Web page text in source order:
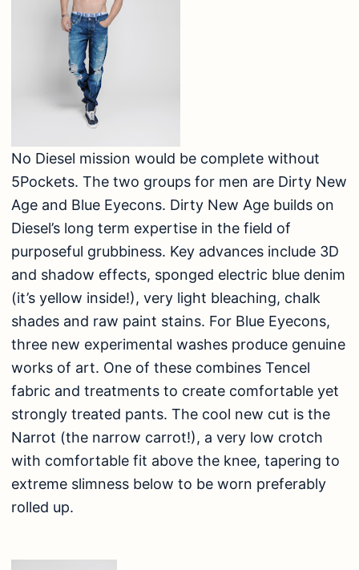
No Diesel mission would be complete without
5Pockets. The two groups for men are Dirty New
Age and Blue Eyecons. Dirty New Age builds on
Diesel’s long term expertise in the field of
purposeful grubbiness. Key advances include 3D
and shadow effects, sponged electric blue denim
(it’s yellow inside!), very light bleaching, chalk
shades and raw paint stains. For Blue Eyecons,
three new experimental washes produce genuine
works of art. One of these combines Tencel
fabric and treatments to create comfortable yet
strongly treated pants. The cool new cut is the
Narrot (the narrow carrot!), a very low crotch
with comfortable fit above the knee, tapering to
extreme slimness below to be worn preferably
rolled up.